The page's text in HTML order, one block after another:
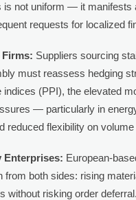
is not uniform — it
requests for localized
Firms: Suppliers sourcing
must reassess hedging
(PPI), the elevated
— particularly in
reduced flexibility on
Enterprises: European-
from both sides: rising
without risking order